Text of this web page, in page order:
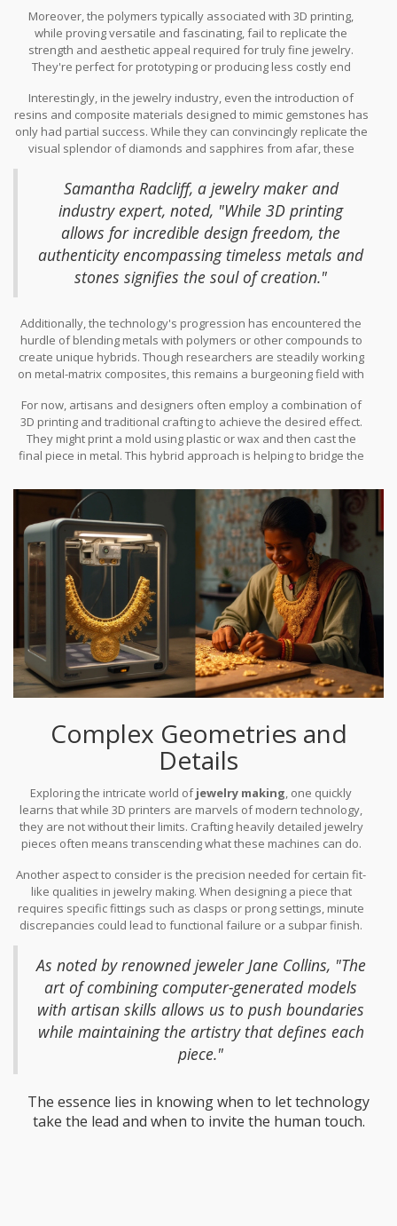
platinum, but the realization of this dream is fraught with
obstacles. Precious metals, known for their intrinsic value and
luster, require extremely high temperatures for melting, which
most standard 3D printers are simply not equipped to handle.
limited to specialized industrial-grade printers often inaccessible
to individual artisans or small studios.
Moreover, the polymers typically associated with 3D printing,
while proving versatile and fascinating, fail to replicate the
strength and aesthetic appeal required for truly fine jewelry.
They're perfect for prototyping or producing less costly end
endure the test of time and maintain a luxurious appearance,
these materials fall short. The polymers might offer the versatility
of complex shapes and lightweight designs, yet they miss out on
the essential depth and intricacy of finer elements wrought by
Interestingly, in the jewelry industry, even the introduction of
resins and composite materials designed to mimic gemstones has
only had partial success. While they can convincingly replicate the
visual splendor of diamonds and sapphires from afar, these
materials don’t possess the same refractive qualities or durability
under close scrutiny. This can lead to disappointment for
customers expecting longevity and sparkling brilliance from their
3D printingproject. As the head of a leading jewelry design
house once said: "Our clients expect magic in their jewelry; thus,
materials must sing with beauty and resilience." Such reflections
underscore the ongoing quest for suitable materials in the niche
of 3D printed jewelry.
Samantha Radcliff, a jewelry maker and
industry expert, noted, "While 3D printing
allows for incredible design freedom, the
authenticity encompassing timeless metals and
stones signifies the soul of creation."
Additionally, the technology's progression has encountered the
hurdle of blending metals with polymers or other compounds to
create unique hybrids. Though researchers are steadily working
on metal-matrix composites, this remains a burgeoning field with
of printing a multi-material intricate piece remains largely
conceptual, sparking conversations about future innovations that
could transformjewelry makingforever.
For now, artisans and designers often employ a combination of
3D printing and traditional crafting to achieve the desired effect.
They might print a mold using plastic or wax and then cast the
final piece in metal. This hybrid approach is helping to bridge the
creators to push the boundaries while adhering to the sometimes
stubborn reality of material limitations in 3D printing.
Complex Geometries and
Details
Exploring the intricate world ofjewelry making, one quickly
learns that while 3D printers are marvels of modern technology,
they are not without their limits. Crafting heavily detailed jewelry
pieces often means transcending what these machines can do.
for example, the challenge of creating a delicate lace pattern, a
task that requires fineness beyond the reach of a typical printer's
resolution. Such designs often come with thin walls or tiny
interlacing structures that simply cannot be supported or
adequately defined by the machine. The struggle is not just about
printing the piece but ensuring it retains its integrity, offering both
aesthetics and usability.
Another aspect to consider is the precision needed for certain fit-
like qualities in jewelry making. When designing a piece that
requires specific fittings such as clasps or prong settings, minute
discrepancies could lead to functional failure or a subpar finish.
crafting methods with modern technology to overcome these
challenges.
As noted by renowned jeweler Jane Collins, "The
art of combining computer-generated models
with artisan skills allows us to push boundaries
while maintaining the artistry that defines each
piece."
The essence lies in knowing when to let technology
take the lead and when to invite the human touch.